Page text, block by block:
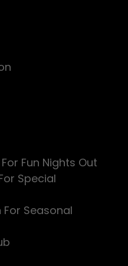
Fun Nights Out
Special
Seasonal